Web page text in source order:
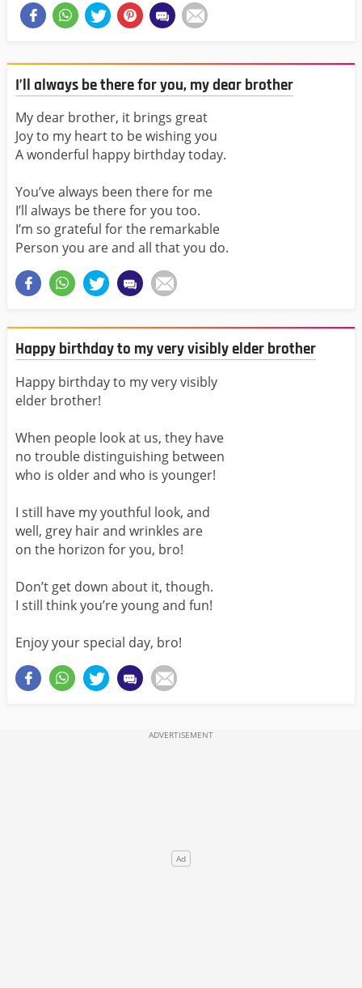
I’ll always be there for you, my dear brother
My dear brother, it brings great
Joy to my heart to be wishing you
A wonderful happy birthday today.
You’ve always been there for me
I’ll always be there for you too.
I’m so grateful for the remarkable
Person you are and all that you do.
Happy birthday to my very visibly elder brother
Happy birthday to my very visibly
elder brother!
When people look at us, they have
no trouble distinguishing between
who is older and who is younger!
I still have my youthful look, and
well, grey hair and wrinkles are
on the horizon for you, bro!
Don’t get down about it, though.
I still think you’re young and fun!
Enjoy your special day, bro!